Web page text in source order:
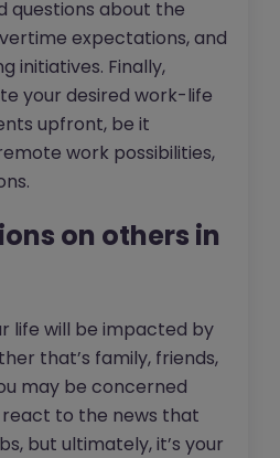
questions about the
expectations, and
initiatives. Finally,
your desired work-life
upfront, be it
work possibilities,
on others in
life will be impacted by
that’s family, friends,
may be concerned
to the news that
but ultimately, it’s your